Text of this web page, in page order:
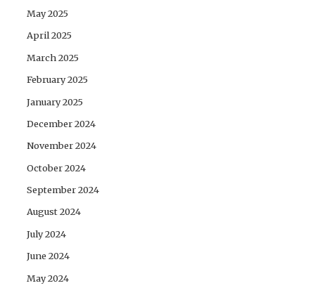
May 2025
April 2025
March 2025
February 2025
January 2025
December 2024
November 2024
October 2024
September 2024
August 2024
July 2024
June 2024
May 2024